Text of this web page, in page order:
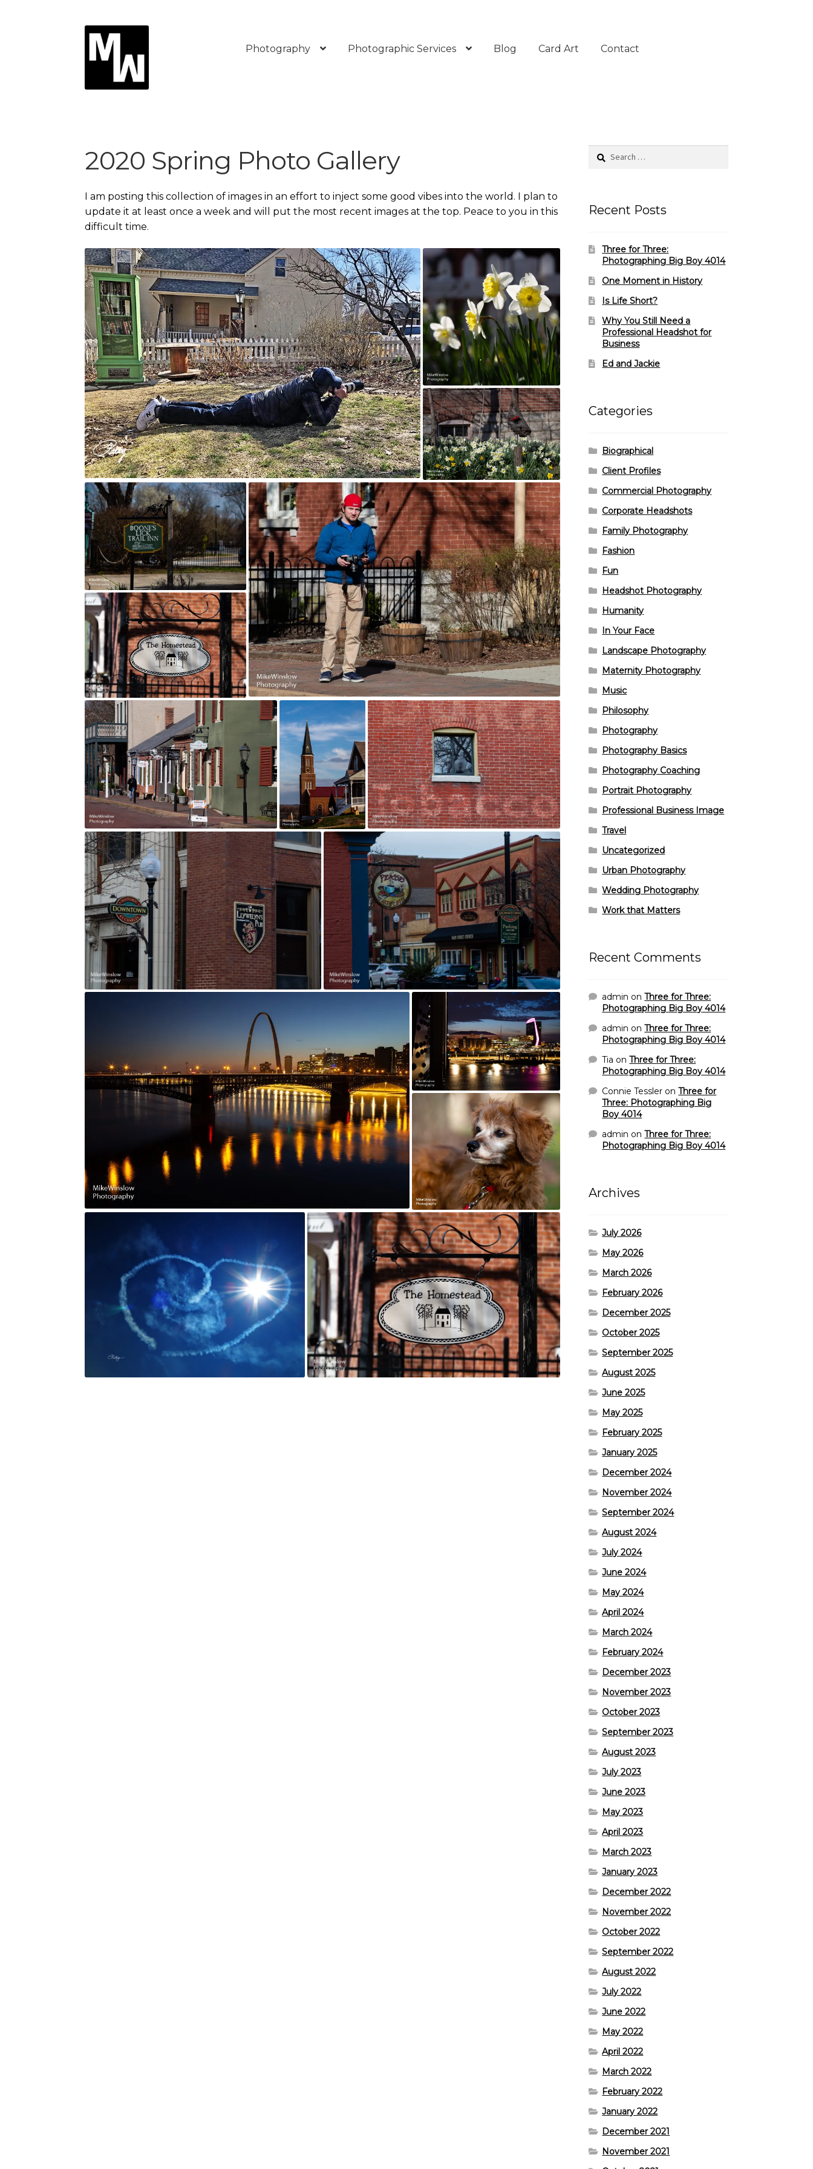
Photography Photographic Services Blog Card Art Contact
2020 Spring Photo Gallery
I am posting this collection of images in an effort to inject some good vibes into the world. I plan to
update it at least once a week and will put the most recent images at the top. Peace to you in this
difficult time.
Search
Recent Posts
Three for Three:
Photographing Big Boy 4014
One Moment in History
Is Life Short?
Why You Still Need a
Professional Headshot for
Business
Ed and Jackie
Categories
Biographical
Client Profiles
Commercial Photography
Corporate Headshots
Family Photography
Fashion
Fun
Headshot Photography
Humanity
In Your Face
Landscape Photography
Maternity Photography
Music
Philosophy
Photography
Photography Basics
Photography Coaching
Portrait Photography
Professional Business Image
Travel
Uncategorized
Urban Photography
Wedding Photography
Work that Matters
Recent Comments
admin onThree for Three:
Photographing Big Boy 4014
admin onThree for Three:
Photographing Big Boy 4014
Tia onThree for Three:
Photographing Big Boy 4014
Connie Tessler onThree for
Three: Photographing Big
Boy 4014
admin onThree for Three:
Photographing Big Boy 4014
Archives
July 2026
May 2026
March 2026
February 2026
December 2025
October 2025
September 2025
August 2025
June 2025
May 2025
February 2025
January 2025
December 2024
November 2024
September 2024
August 2024
July 2024
June 2024
May 2024
April 2024
March 2024
February 2024
December 2023
November 2023
October 2023
September 2023
August 2023
July 2023
June 2023
May 2023
April 2023
March 2023
January 2023
December 2022
November 2022
October 2022
September 2022
August 2022
July 2022
June 2022
May 2022
April 2022
March 2022
February 2022
January 2022
December 2021
November 2021